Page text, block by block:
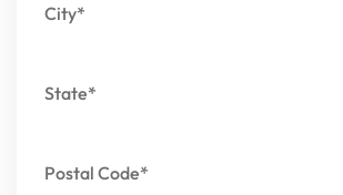
City*
State*
Postal Code*